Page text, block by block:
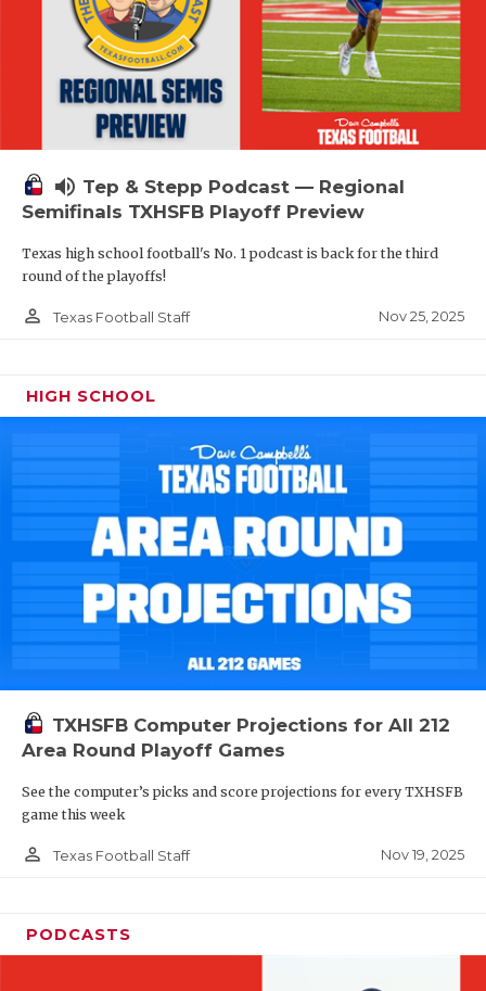
volume_up Tep & Stepp Podcast — Regional
Semifinals TXHSFB Playoff Preview
Texas high school football's No. 1 podcast is back for the third
round of the playoffs!
person_outline Texas Football Staff Nov 25, 2025
HIGH SCHOOL
TXHSFB Computer Projections for All 212
Area Round Playoff Games
See the computer’s picks and score projections for every TXHSFB
game this week
person_outline Texas Football Staff Nov 19, 2025
PODCASTS